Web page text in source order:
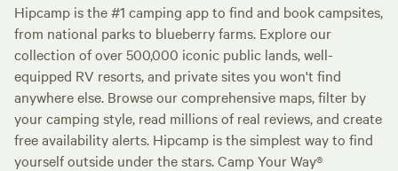
Hipcamp is the #1 camping app to find and book campsites,
from national parks to blueberry farms. Explore our
collection of over 500,000 iconic public lands, well-
equipped RV resorts, and private sites you won't find
anywhere else. Browse our comprehensive maps, filter by
your camping style, read millions of real reviews, and create
free availability alerts. Hipcamp is the simplest way to find
yourself outside under the stars. Camp Your Way®